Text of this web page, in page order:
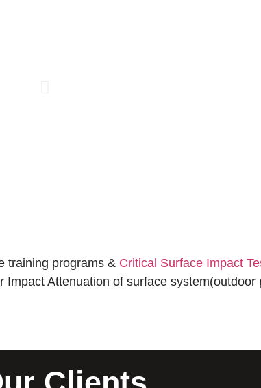
training programs & Critical Surface Impact
Impact Attenuation of surface